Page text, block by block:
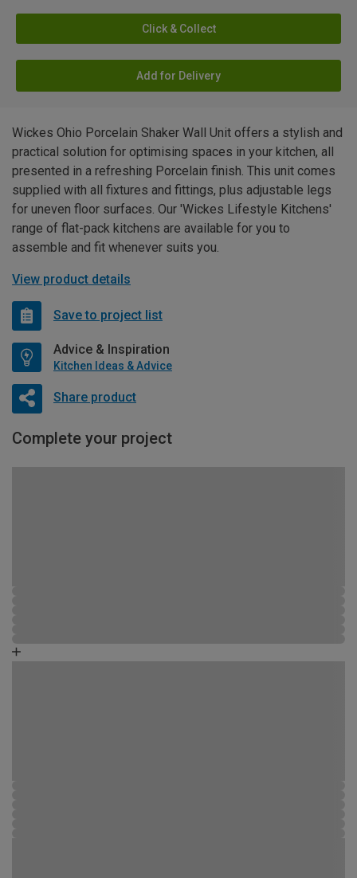
Click & Collect
Add for Delivery
Wickes Ohio Porcelain Shaker Wall Unit offers a stylish and
practical solution for optimising spaces in your kitchen, all
presented in a refreshing Porcelain finish. This unit comes
supplied with all fixtures and fittings, plus adjustable legs
for uneven floor surfaces. Our 'Wickes Lifestyle Kitchens'
range of flat-pack kitchens are available for you to
assemble and fit whenever suits you.
View product details
Save to project list
Advice & Inspiration
Kitchen Ideas & Advice
Share product
Complete your project